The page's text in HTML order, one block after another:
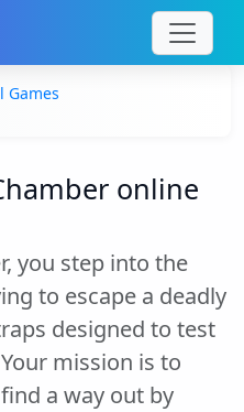
Games
online
you step into the
to escape a deadly
designed to test
mission is to
a way out by